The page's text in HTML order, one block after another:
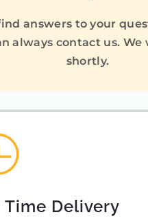
answers to your
always contact us.
shortly.
Time Delivery